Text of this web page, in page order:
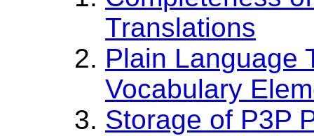
Translations
Plain Language
Vocabulary
Storage of P3P